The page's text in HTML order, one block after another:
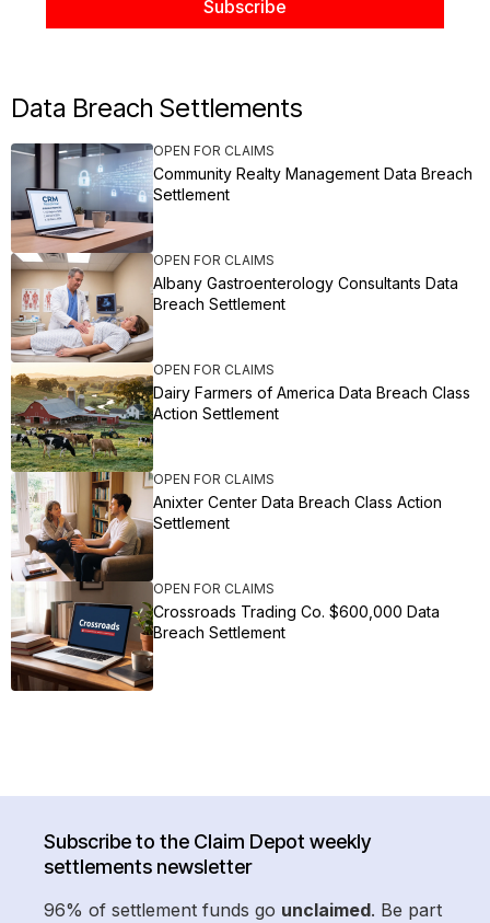
Data Breach Settlements
OPEN FOR CLAIMS
Community Realty Management Data Breach
Settlement
OPEN FOR CLAIMS
Albany Gastroenterology Consultants Data
Breach Settlement
OPEN FOR CLAIMS
Dairy Farmers of America Data Breach Class
Action Settlement
OPEN FOR CLAIMS
Anixter Center Data Breach Class Action
Settlement
OPEN FOR CLAIMS
Crossroads Trading Co. $600,000 Data
Breach Settlement
Subscribe to the Claim Depot weekly
settlements newsletter
96% of settlement funds go unclaimed. Be part